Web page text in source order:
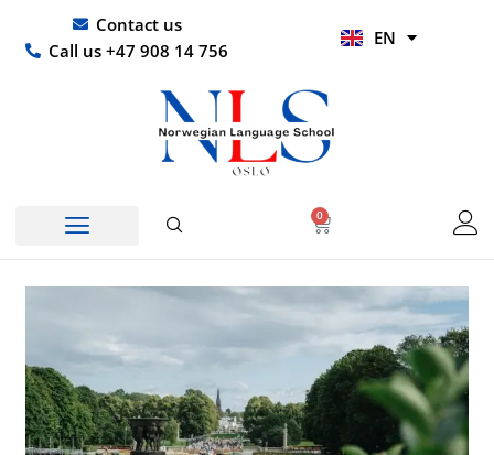
content
Contact us
Call us +47 908 14 756
EN
HI
0
Basket